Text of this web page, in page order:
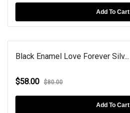
Add To Cart
Black Enamel Love Forever Silv...
$58.00 $80.00
Add To Cart